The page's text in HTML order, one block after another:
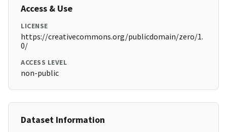
Access & Use
LICENSE
https://creativecommons.org/publicdomain/zero/1.
0/
ACCESS LEVEL
non-public
Dataset Information